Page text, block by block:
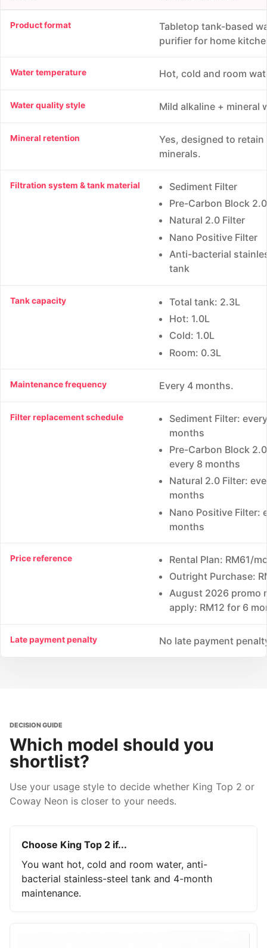
Product format
Tabletop tank-based
purifier for home
Water temperature Hot, cold and room
Water quality style Mild alkaline + mineral
Mineral retention
Yes, designed to
minerals.
Filtration system & tank material
Sediment Filter
Pre-Carbon Block
Natural 2.0 Filter
Nano Positive Filter
Anti-bacterial
tank
Tank capacity
Total tank: 2.3L
Hot: 1.0L
Cold: 1.0L
Room: 0.3L
Maintenance frequency Every 4 months.
Filter replacement schedule
Sediment Filter:
months
Pre-Carbon Block
every 8 months
Natural 2.0 Filter:
months
Nano Positive Filter:
months
Price reference
Rental Plan: RM61/
Outright Purchase:
August 2026 promo
apply: RM12 for 6
Late payment penalty No late payment
DECISION GUIDE
Which model should you
shortlist?
Use your usage style to decide whether King Top 2 or
Coway Neon is closer to your needs.
Choose King Top 2 if...
You want hot, cold and room water, anti-
bacterial stainless-steel tank and 4-month
maintenance.